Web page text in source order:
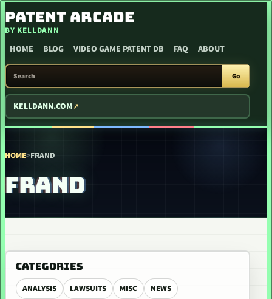
SKIP TO CONTENT
PATENT ARCADE
BY KELLDANN
HOME BLOG VIDEO GAME PATENT DB FAQ ABOUT
SEARCH PATENT ARCADE
Go
KELLDANN.COM
HOME>FRAND
FRAND
CATEGORIES
ANALYSIS LAWSUITS MISC
NEWS